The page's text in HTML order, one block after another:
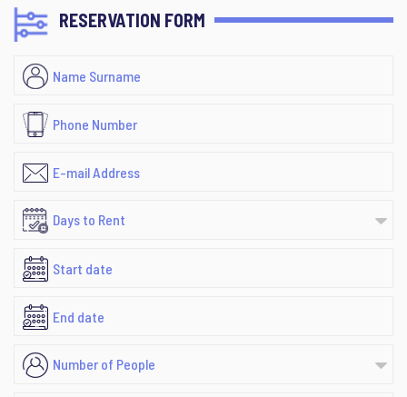
RESERVATION FORM